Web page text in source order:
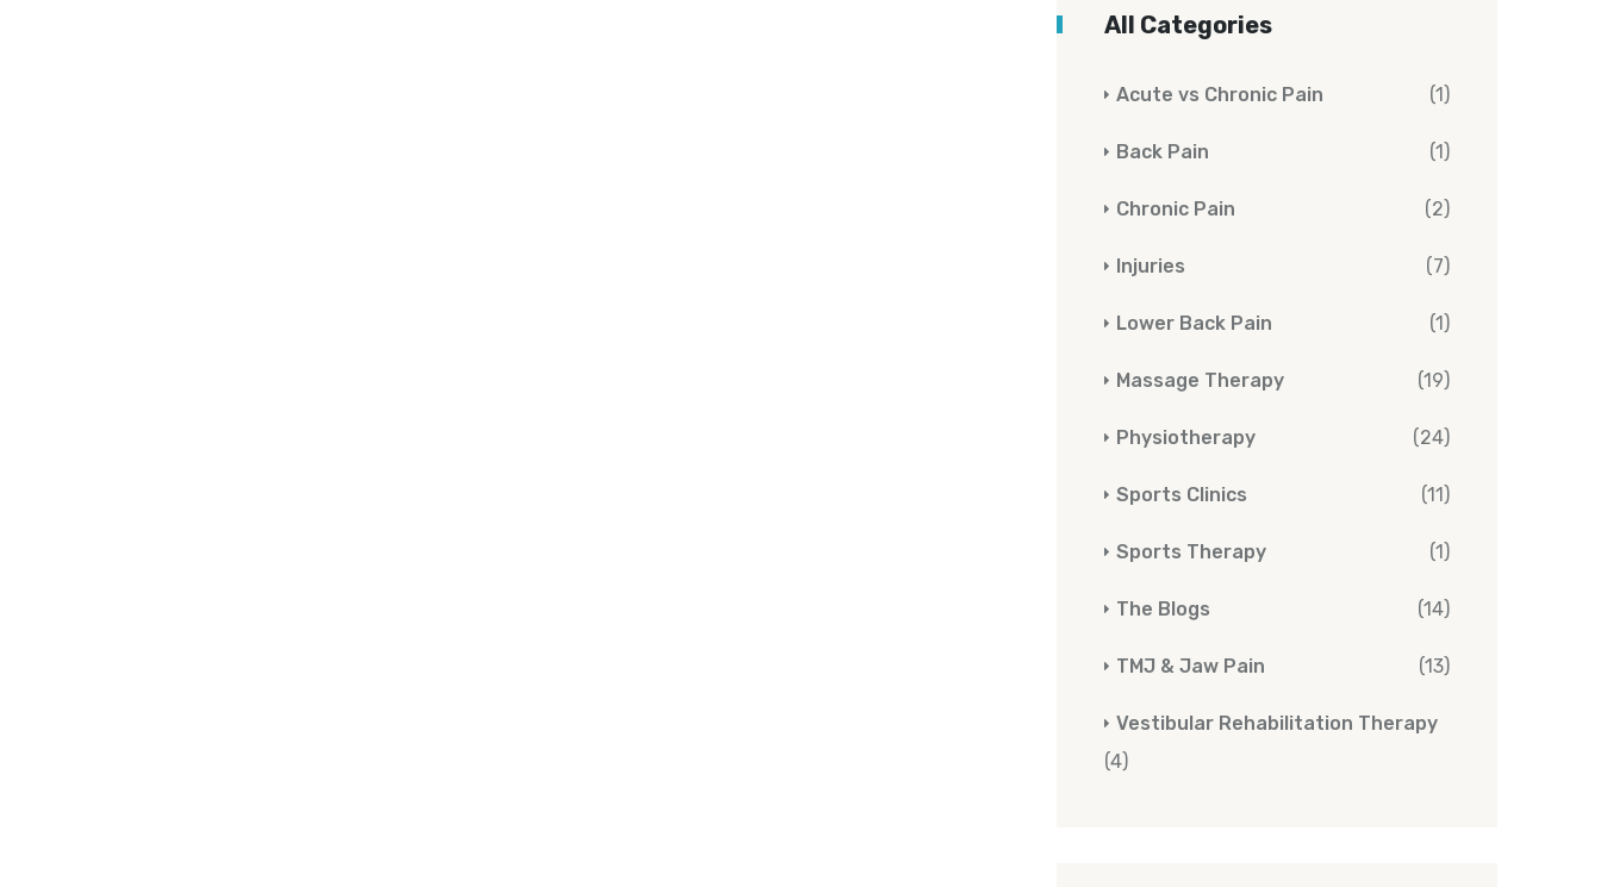
All Categories
Acute vs Chronic Pain (1)
Back Pain (1)
Chronic Pain (2)
Injuries (7)
Lower Back Pain (1)
Massage Therapy (19)
Physiotherapy (24)
Sports Clinics (11)
Sports Therapy (1)
The Blogs (14)
TMJ & Jaw Pain (13)
Vestibular Rehabilitation Therapy
(4)